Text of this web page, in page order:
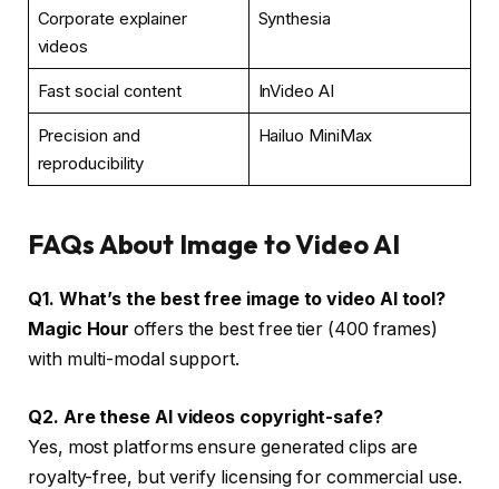
Corporate explainer
videos
Synthesia
Fast social content InVideo AI
Precision and
reproducibility
Hailuo MiniMax
FAQs About Image to Video AI
Q1. What’s the best free image to video AI tool?
Magic Hour offers the best free tier (400 frames)
with multi-modal support.
Q2. Are these AI videos copyright-safe?
Yes, most platforms ensure generated clips are
royalty-free, but verify licensing for commercial use.